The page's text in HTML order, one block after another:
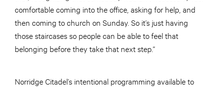
comfortable coming into the office, asking for help, and
then coming to church on Sunday. So it’s just having
those staircases so people can be able to feel that
belonging before they take that next step.”
Norridge Citadel’s intentional programming available to